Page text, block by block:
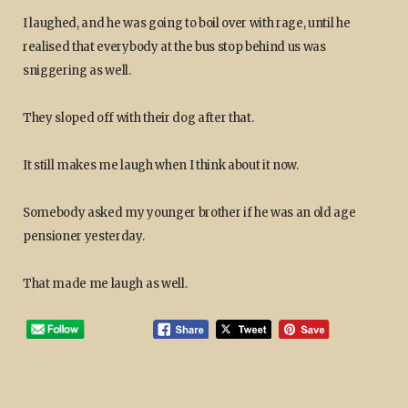
I laughed, and he was going to boil over with rage, until he
realised that everybody at the bus stop behind us was
sniggering as well.
They sloped off with their dog after that.
It still makes me laugh when I think about it now.
Somebody asked my younger brother if he was an old age
pensioner yesterday.
That made me laugh as well.